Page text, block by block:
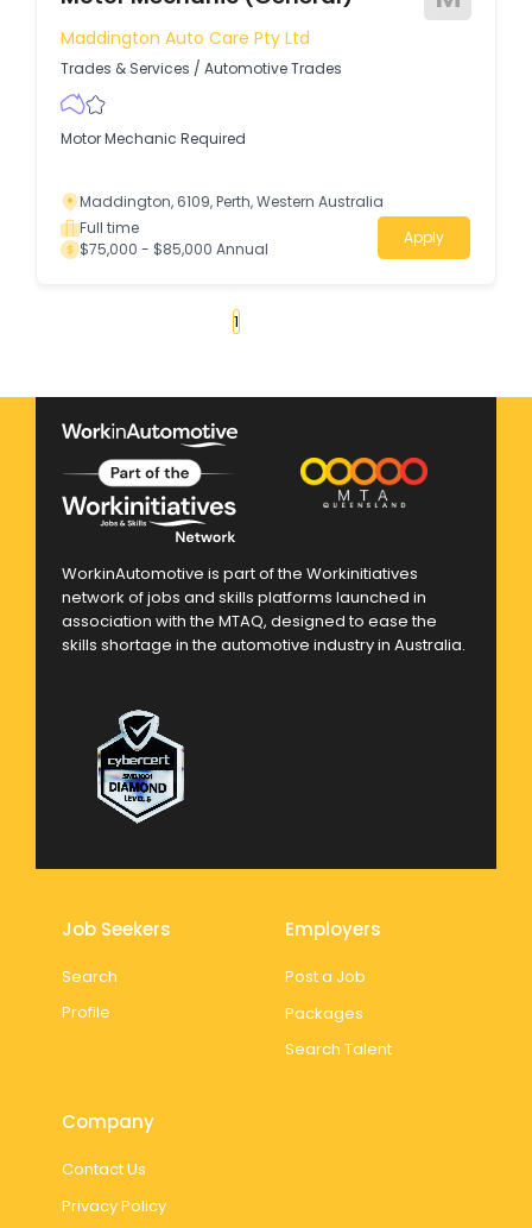
Maddington Auto Care Pty Ltd
Trades & Services / Automotive Trades
Motor Mechanic Required
Maddington, 6109, Perth, Western Australia
Full time
$75,000 - $85,000 Annual
Apply
1
WorkinAutomotive is part of the Workinitiatives
network of jobs and skills platforms launched in
association with the MTAQ, designed to ease the
skills shortage in the automotive industry in Australia.
Job Seekers
Search
Profile
Employers
Post a Job
Packages
Search Talent
Company
Contact Us
Privacy Policy